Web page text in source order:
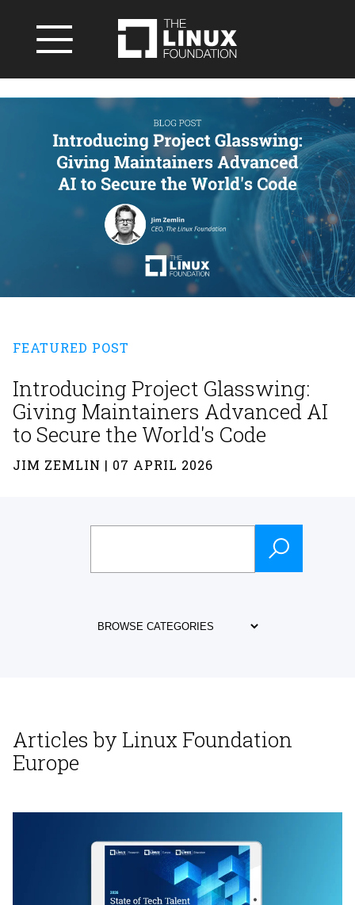
FEATURED POST
Introducing Project Glasswing:
Giving Maintainers Advanced AI
to Secure the World's Code
JIM ZEMLIN | 07 APRIL 2026
Articles by Linux Foundation
Europe